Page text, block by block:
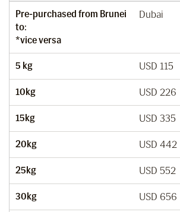
Pre-purchased from Brunei
to:
*vice versa
Dubai
5 kg USD 115
10kg USD 226
15kg USD 335
20kg USD 442
25kg USD 552
30kg USD 656